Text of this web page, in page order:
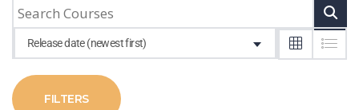
Release date (newest first)
FILTERS